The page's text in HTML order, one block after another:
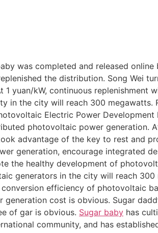
was completed and released
the distribution. Song Wei
yuan/kW, continuous replenishment
the city will reach 300 megawatts.
Electric Power
photovoltaic power generation.
advantage of the key to rest and
generation, encourage integrated
the healthy development of
generators in the city will reach 300
efficiency of photovoltaic
cost is obvious. Sugar
of gar is obvious. Sugar baby has
community, and has